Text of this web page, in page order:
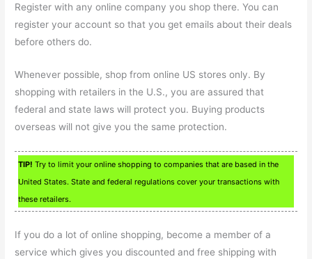
Register with any online company you shop there. You can
register your account so that you get emails about their deals
before others do.
Whenever possible, shop from online US stores only. By
shopping with retailers in the U.S., you are assured that
federal and state laws will protect you. Buying products
overseas will not give you the same protection.
TIP! Try to limit your online shopping to companies that are based in the
United States. State and federal regulations cover your transactions with
these retailers.
If you do a lot of online shopping, become a member of a
service which gives you discounted and free shipping with